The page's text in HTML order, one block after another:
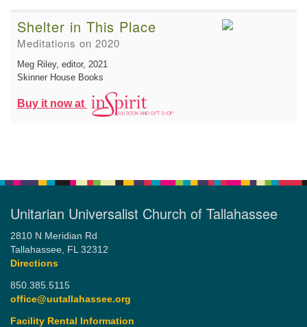
Shelter in This Place
Meditations on 2020
Meg Riley, editor, 2021
Skinner House Books
Buy it now at
Unitarian Universalist Church of Tallahassee
2810 N Meridian Rd
Tallahassee, FL 32312
Directions
850.385.5115
office@uutallahassee.org
Facility Rental Information